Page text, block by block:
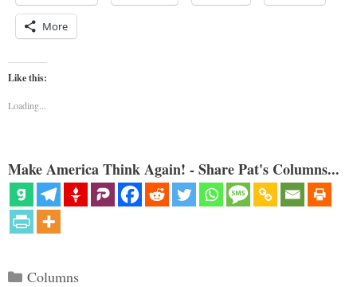
More
Like this:
Loading...
Make America Think Again! - Share Pat's Columns...
Categories
Columns